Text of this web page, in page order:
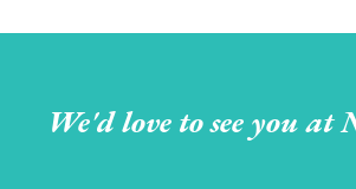
We'd love to see you at